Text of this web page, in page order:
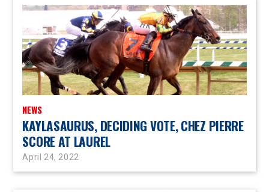
NEWS
KAYLASAURUS, DECIDING VOTE, CHEZ PIERRE
SCORE AT LAUREL
April 24, 2022